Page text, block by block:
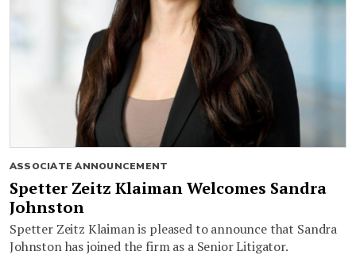
ASSOCIATE ANNOUNCEMENT
Spetter Zeitz Klaiman Welcomes Sandra
Johnston
Spetter Zeitz Klaiman is pleased to announce that Sandra
Johnston has joined the firm as a Senior Litigator.